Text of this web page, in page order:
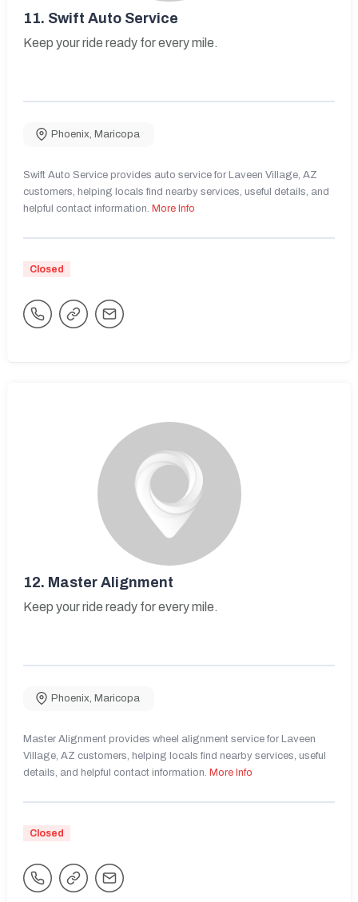
11. Swift Auto Service
Keep your ride ready for every mile.
Phoenix, Maricopa
Swift Auto Service provides auto service for Laveen Village, AZ
customers, helping locals find nearby services, useful details, and
helpful contact information. More Info
Closed
12. Master Alignment
Keep your ride ready for every mile.
Phoenix, Maricopa
Master Alignment provides wheel alignment service for Laveen
Village, AZ customers, helping locals find nearby services, useful
details, and helpful contact information. More Info
Closed